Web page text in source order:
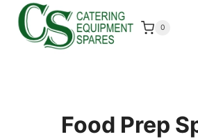
Skip
content
0
Food Prep